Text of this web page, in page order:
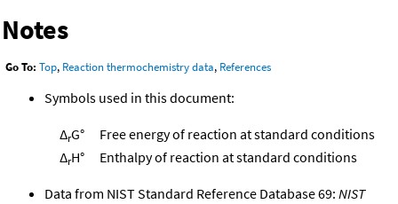
Notes
Go To: Top, Reaction thermochemistry data, References
Symbols used in this document:
ΔrG°
Free energy of reaction at standard conditions
ΔrH° Enthalpy of reaction at standard conditions
Data from NIST Standard Reference Database 69: NIST